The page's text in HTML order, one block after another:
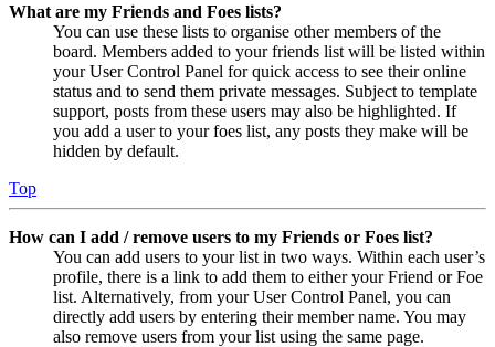
What are my Friends and Foes lists?
You can use these lists to organise other members of the
board. Members added to your friends list will be listed within
your User Control Panel for quick access to see their online
status and to send them private messages. Subject to template
support, posts from these users may also be highlighted. If
you add a user to your foes list, any posts they make will be
hidden by default.
Top
How can I add / remove users to my Friends or Foes list?
You can add users to your list in two ways. Within each user’s
profile, there is a link to add them to either your Friend or Foe
list. Alternatively, from your User Control Panel, you can
directly add users by entering their member name. You may
also remove users from your list using the same page.